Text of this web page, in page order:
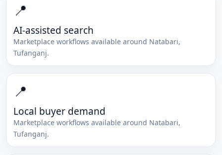
📍
AI-assisted search
Marketplace workflows available around Natabari,
Tufanganj.
📍
Local buyer demand
Marketplace workflows available around Natabari,
Tufanganj.